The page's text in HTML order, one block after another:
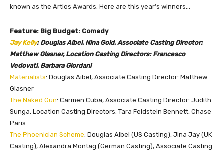
known as the Artios Awards. Here are this year’s winners…
Feature: Big Budget: Comedy
Jay Kelly: Douglas Aibel, Nina Gold, Associate Casting Director:
Matthew Glasner, Location Casting Directors: Francesco
Vedovati, Barbara Giordani
Materialists: Douglas Aibel, Associate Casting Director: Matthew
Glasner
The Naked Gun: Carmen Cuba, Associate Casting Director: Judith
Sunga, Location Casting Directors: Tara Feldstein Bennett, Chase
Paris
The Phoenician Scheme: Douglas Aibel (US Casting), Jina Jay (UK
Casting), Alexandra Montag (German Casting), Associate Casting